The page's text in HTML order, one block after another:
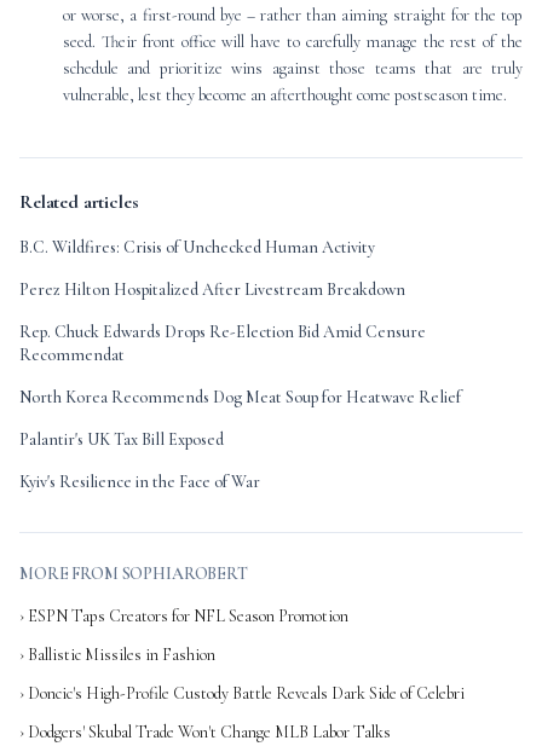
or worse, a first-round bye – rather than aiming straight for the top
seed. Their front office will have to carefully manage the rest of the
schedule and prioritize wins against those teams that are truly
vulnerable, lest they become an afterthought come postseason time.
Related articles
B.C. Wildfires: Crisis of Unchecked Human Activity
Perez Hilton Hospitalized After Livestream Breakdown
Rep. Chuck Edwards Drops Re-Election Bid Amid Censure
Recommendat
North Korea Recommends Dog Meat Soup for Heatwave Relief
Palantir's UK Tax Bill Exposed
Kyiv's Resilience in the Face of War
MORE FROM SOPHIAROBERT
› ESPN Taps Creators for NFL Season Promotion
› Ballistic Missiles in Fashion
› Doncic's High-Profile Custody Battle Reveals Dark Side of Celebri
› Dodgers' Skubal Trade Won't Change MLB Labor Talks